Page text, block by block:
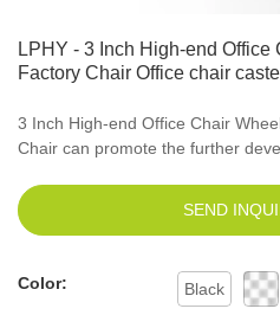
LPHY - 3 Inch High-end
Factory Chair Office chair
3 Inch High-end Office Chair
Chair can promote the further
environment, and become the
widespread use in Furniture
SEND
Color: Black